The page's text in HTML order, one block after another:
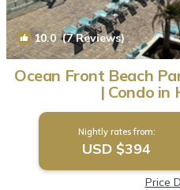
10.0(7 Reviews)
Ocean Front Beach
| Condo in
Nightly rates from:
USD $394
Price